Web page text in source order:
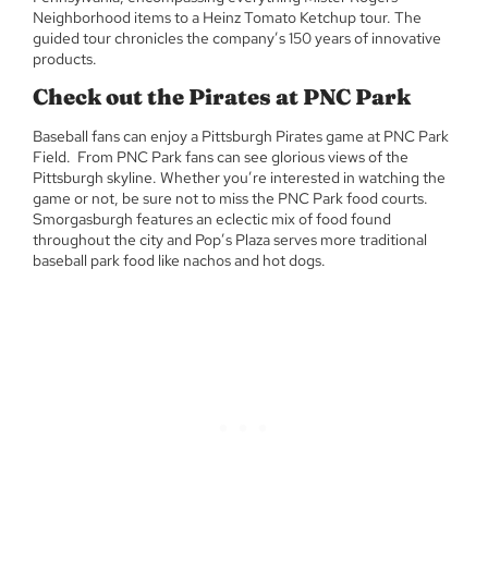
Neighborhood items to a Heinz Tomato Ketchup tour. The
guided tour chronicles the company’s 150 years of innovative
products.
Check out the Pirates at PNC Park
Baseball fans can enjoy a Pittsburgh Pirates game at PNC Park
Field. From PNC Park fans can see glorious views of the
Pittsburgh skyline. Whether you’re interested in watching the
game or not, be sure not to miss the PNC Park food courts.
Smorgasburgh features an eclectic mix of food found
throughout the city and Pop’s Plaza serves more traditional
baseball park food like nachos and hot dogs.